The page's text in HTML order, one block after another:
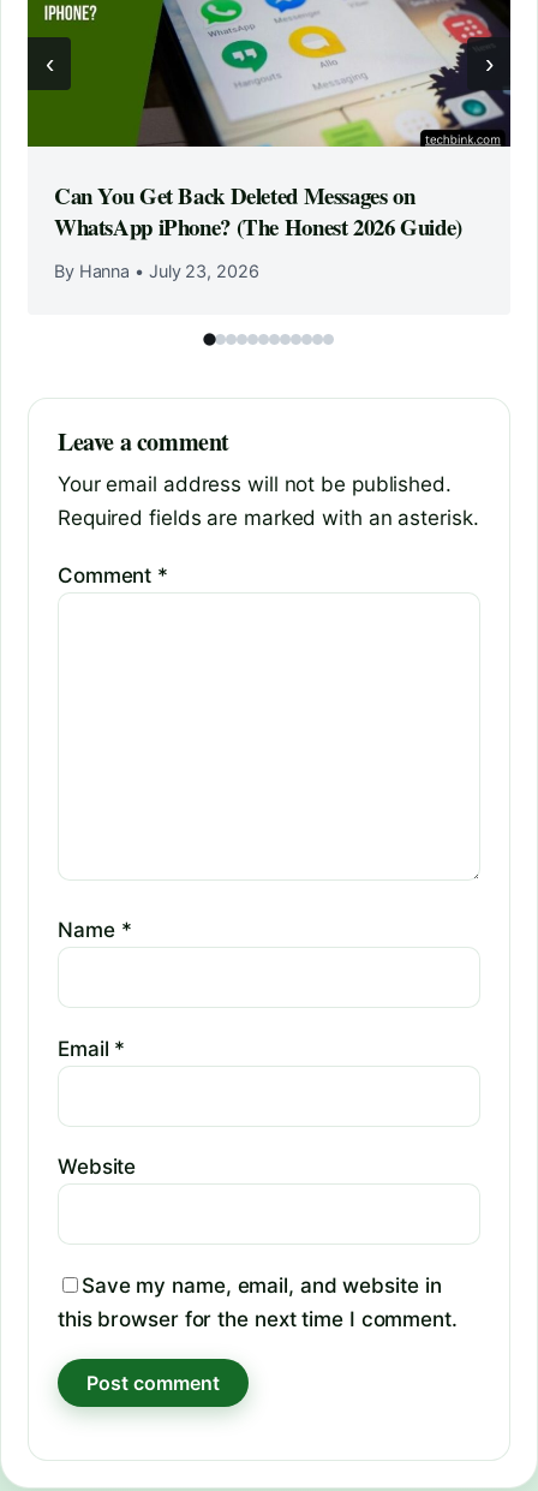
‹
Can You Get Back Deleted Messages on
WhatsApp iPhone? (The Honest 2026 Guide)
By Hanna • July 23, 2026
›
Leave a comment
Your email address will not be published.
Required fields are marked with an asterisk.
Comment *
Name *
Email *
Website
Save my name, email, and website in
this browser for the next time I comment.